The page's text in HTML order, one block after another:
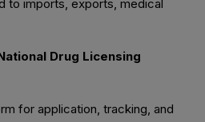
to imports, exports, medical
Drug Licensing
for application, tracking, and